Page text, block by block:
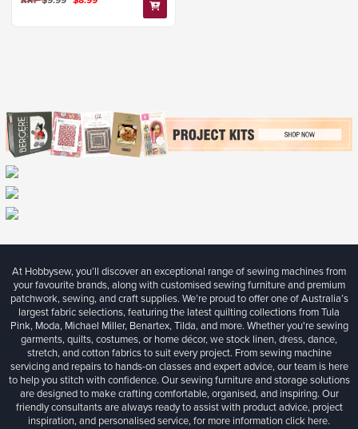
At Hobbysew, you’ll discover an exceptional range of sewing machines from
your favourite brands, along with customised sewing furniture and premium
patchwork, sewing, and craft supplies. We’re proud to offer one of Australia’s
largest fabric selections, featuring the latest quilting collections from Tula
Pink, Moda, Michael Miller, Benartex, Tilda, and more. Whether you're sewing
garments, quilts, costumes, or home décor, we stock linen, dress, dance,
stretch, and cotton fabrics to suit every project. From sewing machine
servicing and repairs to hands-on classes and expert advice, our team is here
to help you stitch with confidence. Our sewing furniture and storage solutions
are designed to make crafting comfortable, organised, and inspiring. Our
friendly consultants are always ready to assist with product advice, project
inspiration, and personalised service, for more informationclick here.